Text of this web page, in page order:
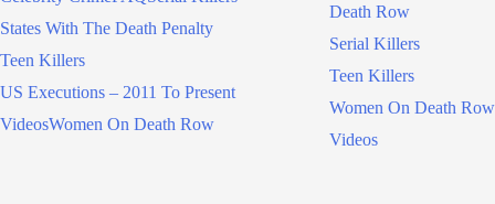
States With The Death Penalty
Teen Killers
US Executions – 2011 To Present
VideosWomen On Death Row
Death Row
Serial Killers
Teen Killers
Women On Death Row
Videos